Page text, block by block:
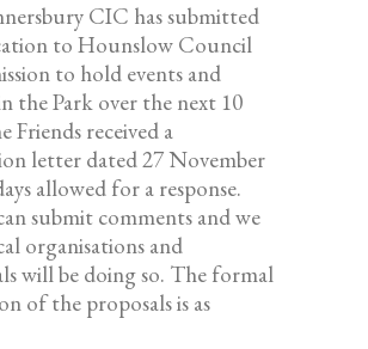
CIC has submitted
to Hounslow Council
to hold events and
the Park over the next 10
Friends received a
letter dated 27 November
allowed for a response.
submit comments and we
organisations and
will be doing so. The formal
of the proposals is as